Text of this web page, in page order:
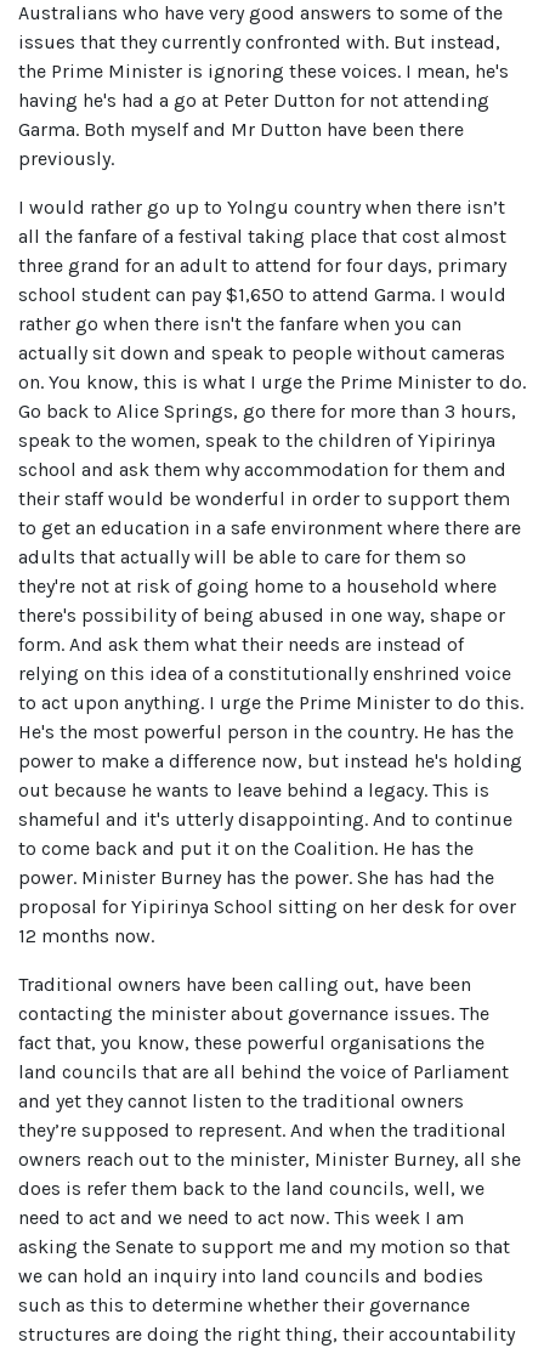
Australians who have very good answers to some of the
issues that they currently confronted with. But instead,
the Prime Minister is ignoring these voices. I mean, he's
having he's had a go at Peter Dutton for not attending
Garma. Both myself and Mr Dutton have been there
previously.
I would rather go up to Yolngu country when there isn’t
all the fanfare of a festival taking place that cost almost
three grand for an adult to attend for four days, primary
school student can pay $1,650 to attend Garma. I would
rather go when there isn't the fanfare when you can
actually sit down and speak to people without cameras
on. You know, this is what I urge the Prime Minister to do.
Go back to Alice Springs, go there for more than 3 hours,
speak to the women, speak to the children of Yipirinya
school and ask them why accommodation for them and
their staff would be wonderful in order to support them
to get an education in a safe environment where there are
adults that actually will be able to care for them so
they're not at risk of going home to a household where
there's possibility of being abused in one way, shape or
form. And ask them what their needs are instead of
relying on this idea of a constitutionally enshrined voice
to act upon anything. I urge the Prime Minister to do this.
He's the most powerful person in the country. He has the
power to make a difference now, but instead he's holding
out because he wants to leave behind a legacy. This is
shameful and it's utterly disappointing. And to continue
to come back and put it on the Coalition. He has the
power. Minister Burney has the power. She has had the
proposal for Yipirinya School sitting on her desk for over
12 months now.
Traditional owners have been calling out, have been
contacting the minister about governance issues. The
fact that, you know, these powerful organisations the
land councils that are all behind the voice of Parliament
and yet they cannot listen to the traditional owners
they’re supposed to represent. And when the traditional
owners reach out to the minister, Minister Burney, all she
does is refer them back to the land councils, well, we
need to act and we need to act now. This week I am
asking the Senate to support me and my motion so that
we can hold an inquiry into land councils and bodies
such as this to determine whether their governance
structures are doing the right thing, their accountability